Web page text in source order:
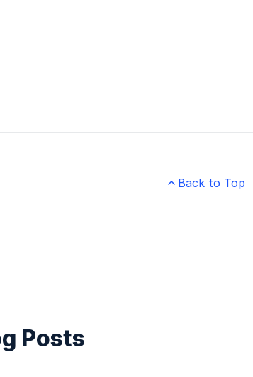
 Back to Top
Posts